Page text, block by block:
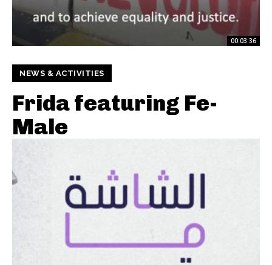
00:03:36
NEWS & ACTIVITIES
Frida featuring Fe-
Male